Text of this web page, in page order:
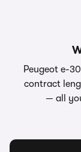
Peugeot e-
contract
— all